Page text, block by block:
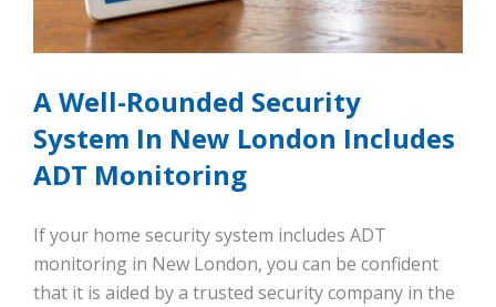
A Well-Rounded Security
System In New London Includes
ADT Monitoring
If your home security system includes ADT
monitoring in New London, you can be confident
that it is aided by a trusted security company in the